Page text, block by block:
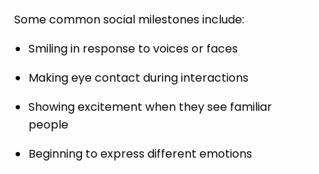
Some common social milestones include:
Smiling in response to voices or faces
Making eye contact during interactions
Showing excitement when they see familiar
people
Beginning to express different emotions